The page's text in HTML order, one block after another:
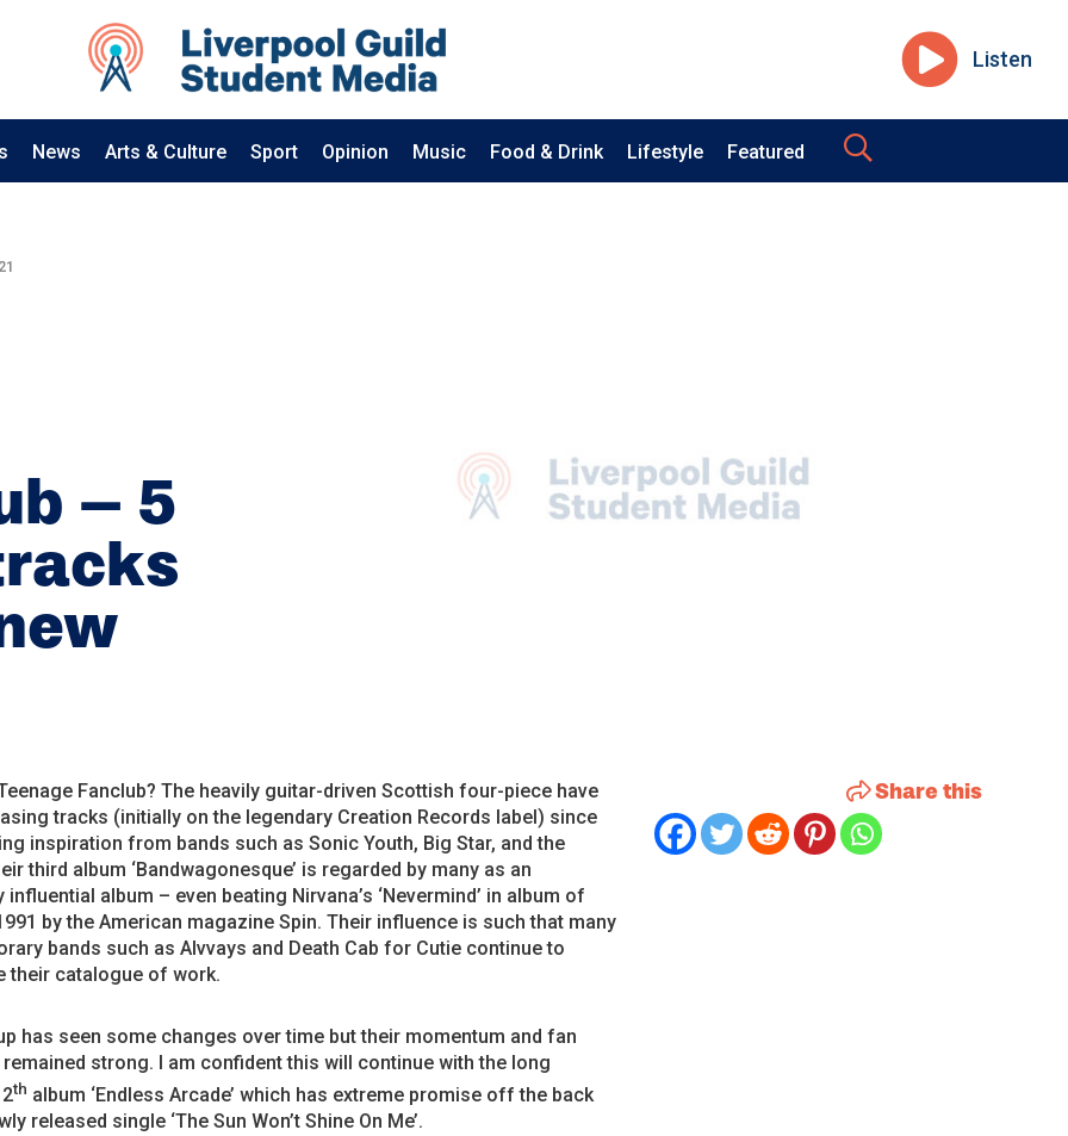
Listen
News Arts & Culture Sport Opinion Music Food & Drink Lifestyle Featured
– 5
Fanclub? The heavily guitar-driven Scottish four-piece have
tracks (initially on the legendary Creation Records label) since
inspiration from bands such as Sonic Youth, Big Star, and the
third album ‘Bandwagonesque’ is regarded by many as an
influential album – even beating Nirvana’s ‘Nevermind’ in album of
by the American magazine Spin. Their influence is such that many
bands such as Alvvays and Death Cab for Cutie continue to
their catalogue of work.
has seen some changes over time but their momentum and fan
strong. I am confident this will continue with the long
th album ‘Endless Arcade’ which has extreme promise off the back
released single ‘The Sun Won’t Shine On Me’.
Share this